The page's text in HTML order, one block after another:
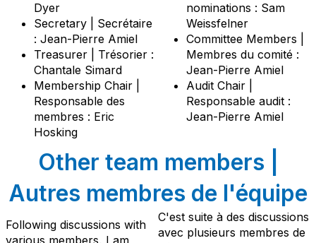
Dyer
Secretary | Secrétaire
: Jean-Pierre Amiel
Treasurer | Trésorier :
Chantale Simard
Membership Chair |
Responsable des
membres : Eric
Hosking
nominations : Sam
Weissfelner
Committee Members |
Membres du comité :
Jean-Pierre Amiel
Audit Chair |
Responsable audit :
Jean-Pierre Amiel
Other team members |
Autres membres de l'équipe
Following discussions with
various members, I am
C'est suite à des discussions
avec plusieurs membres de